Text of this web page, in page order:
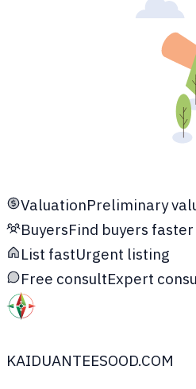
ValuationPreliminary
BuyersFind buyers faster
List fastUrgent listing
Free consultExpert
KAIDUANTEESOOD.COM